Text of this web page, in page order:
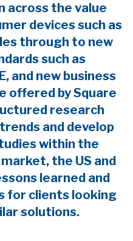
across the value
devices such as
through to new
such as
and new business
offered by Square
research
and develop
within the
the US and
learned and
for clients looking
solutions.